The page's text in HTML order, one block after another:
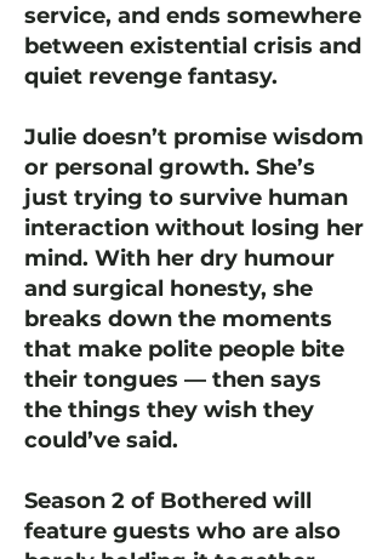
service, and ends somewhere
between existential crisis and
quiet revenge fantasy.
Julie doesn’t promise wisdom
or personal growth. She’s
just trying to survive human
interaction without losing her
mind. With her dry humour
and surgical honesty, she
breaks down the moments
that make polite people bite
their tongues — then says
the things they wish they
could’ve said.
Season 2 of Bothered will
feature guests who are also